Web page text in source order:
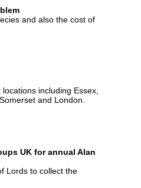
and also the cost of
including Essex,
and London.
UK for annual Alan
Lords to collect the